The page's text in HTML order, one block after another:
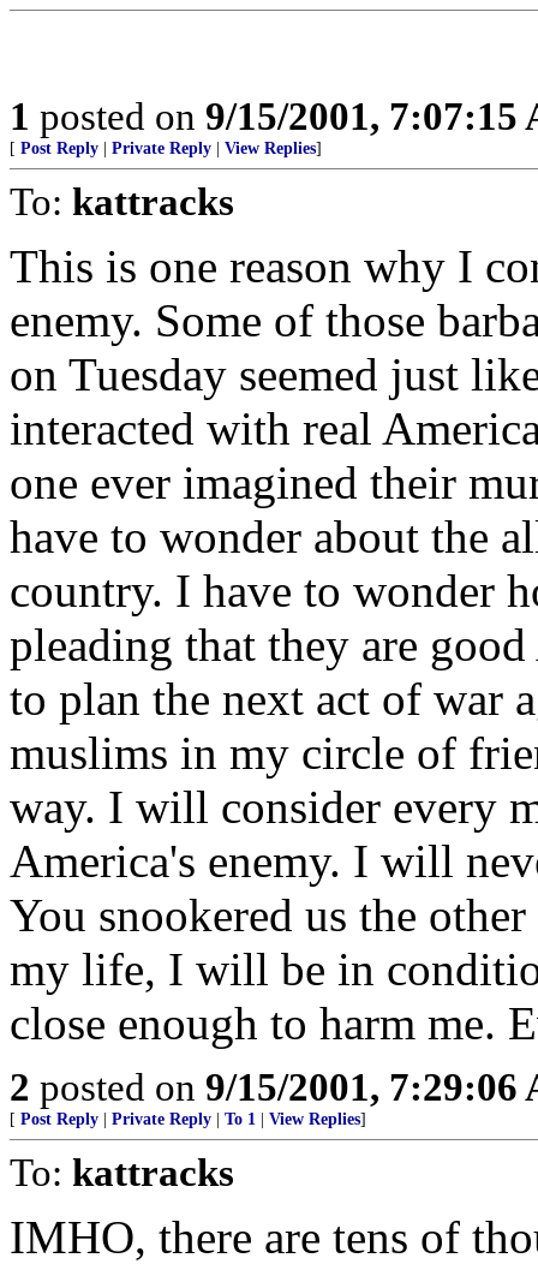
1 posted on 9/15/2001, 7:07:15
[ Post Reply Private Reply View Replies]
To: kattracks
This is one reason why I
enemy. Some of those
on Tuesday seemed just
interacted with real
one ever imagined their
have to wonder about the
country. I have to wonder
pleading that they are
to plan the next act of war
muslims in my circle of
way. I will consider every
America's enemy. I will
You snookered us the
my life, I will be in
close enough to harm me.
2 posted on 9/15/2001, 7:29:06
[ Post Reply Private Reply To 1 View Replies]
To: kattracks
IMHO, there are tens of